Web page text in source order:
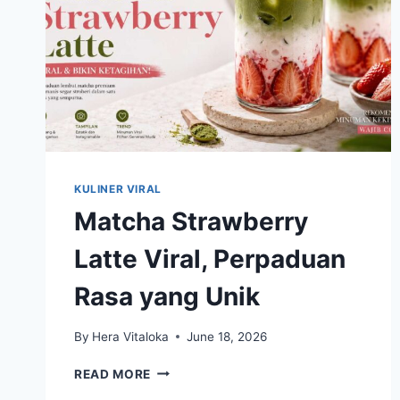
KULINER VIRAL
Matcha Strawberry
Latte Viral, Perpaduan
Rasa yang Unik
By Hera Vitaloka June 18, 2026
READ MORE MATCHA